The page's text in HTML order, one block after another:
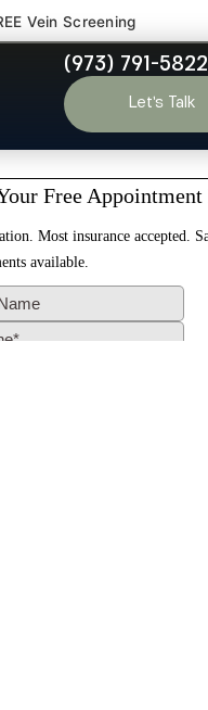
Vein Screening
(973) 791-5822
Let’s Talk
NJ